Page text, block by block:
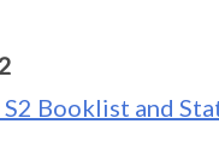
S2 Booklist and